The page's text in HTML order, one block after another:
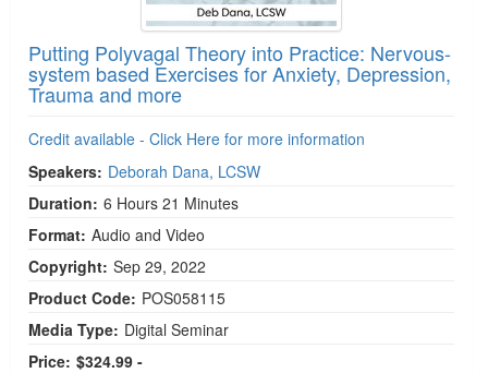
Putting Polyvagal Theory into Practice: Nervous-
system based Exercises for Anxiety, Depression,
Trauma and more
Credit available - Click Here for more information
Speakers: Deborah Dana, LCSW
Duration: 6 Hours 21 Minutes
Format: Audio and Video
Copyright: Sep 29, 2022
Product Code: POS058115
Media Type: Digital Seminar
Price: $324.99 -